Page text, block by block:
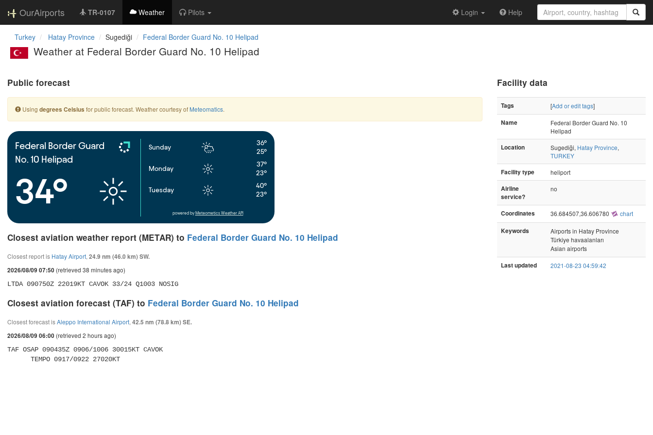
OurAirports TR-0107 Weather Pilots Login Help
Turkey Hatay Province Sugediği Federal Border Guard No. 10 Helipad
Weather at Federal Border Guard No. 10 Helipad
Public forecast
Using degrees Celsius for public forecast. Weather courtesy of Meteomatics.
Federal Border Guard
No. 10 Helipad
34°
Sunday
36°
25°
Monday
37°
23°
Tuesday
40°
23°
powered by Meteometics Weather API
Closest aviation weather report (METAR) to Federal Border Guard No. 10 Helipad
Closest report is Hatay Airport, 24.9 nm (46.0 km) SW.
2026/08/09 07:50 (retrieved 38 minutes ago)
LTDA 090750Z 22019KT CAVOK 33/24 Q1003 NOSIG
Closest aviation forecast (TAF) to Federal Border Guard No. 10 Helipad
Closest forecast isAleppo International Airport, 42.5 nm (78.8 km) SE.
2026/08/09 06:00 (retrieved 2 hours ago)
TAF OSAP 090435Z 0906/1006 30015KT CAVOK
      TEMPO 0917/0922 27020KT
Facility data
Tags [Add or edit tags]
Name
Federal Border Guard No. 10
Helipad
Location
Sugediği, Hatay Province,
TURKEY
Facility type
heliport
Airline
service?
no
Coordinates 36.684507,36.606780 chart
Keywords
Airports in Hatay Province
Türkiye havaalanları
Asian airports
Last updated 2021-08-23 04:59:42